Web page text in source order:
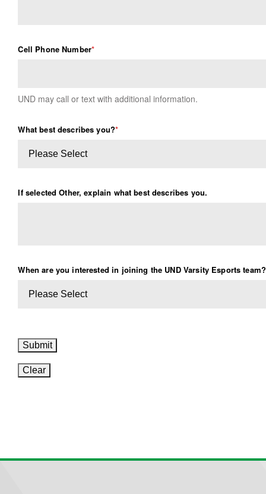
Cell Phone Number*
UND may call or text with additional information.
What best describes you?*
If selected Other, explain what best describes you.
When are you interested in joining the UND Varsity Esports team?
Submit
Clear